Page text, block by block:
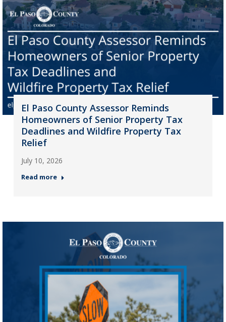
El Paso County Assessor Reminds
Homeowners of Senior Property Tax
Deadlines and Wildfire Property Tax
Relief
July 10, 2026
Read more